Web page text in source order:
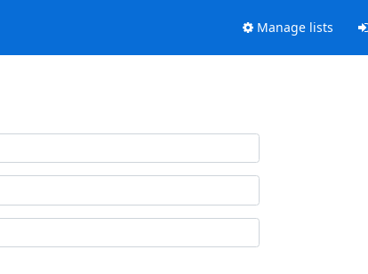
Manage lists